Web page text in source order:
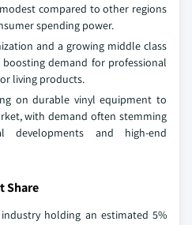
compared to other regions
spending power.
and a growing middle class
demand for professional
living products.
on durable vinyl equipment to
with demand often stemming
developments and high-end
Share
holding an estimated 5%